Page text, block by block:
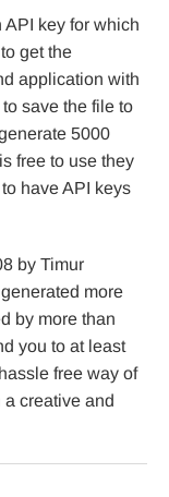
key for which
get the
application with
save the file to
5000
free to use they
have API keys
by Timur
more
by more than
you to at least
free way of
creative and